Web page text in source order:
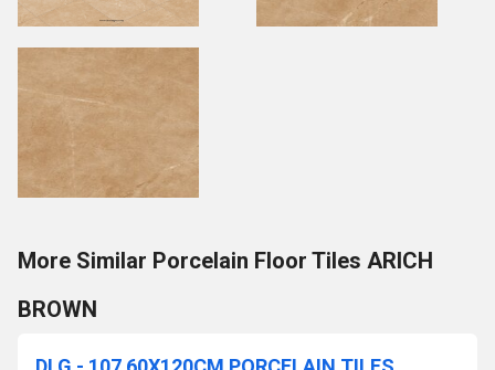
More Similar Porcelain Floor Tiles ARICH
BROWN